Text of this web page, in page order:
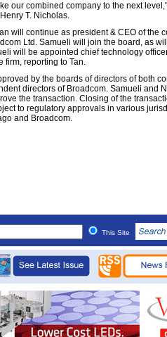
our combined company to the next
T. Nicholas.
will continue as president & CEO of the
Ltd. Samueli will join the board, as
will be appointed chief technology
firm, reporting to Tan.
by the boards of directors of both
directors of Broadcom. Samueli and
the transaction. Closing of the
to regulatory approvals in various
and Broadcom.
This Site